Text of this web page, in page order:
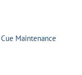
Cue Maintenance